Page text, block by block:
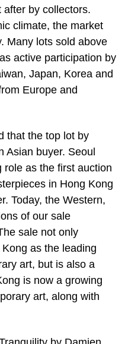
by collectors.
climate, the market
Many lots sold above
active participation by
Japan, Korea and
Europe and
that the top lot by
Asian buyer. Seoul
as the first auction
in Hong Kong
Today, the Western,
of our sale
sale not only
as the leading
art, but is also a
is now a growing
art, along with